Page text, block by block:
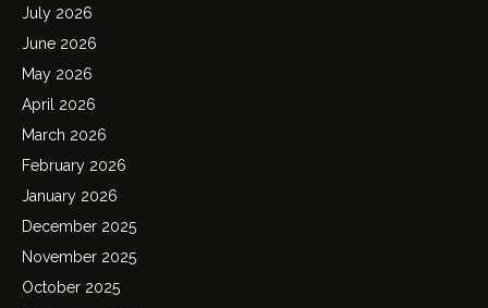
July 2026
June 2026
May 2026
April 2026
March 2026
February 2026
January 2026
December 2025
November 2025
October 2025